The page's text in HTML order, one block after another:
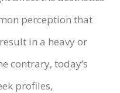
perception that
in a heavy or
contrary, today’s
profiles,